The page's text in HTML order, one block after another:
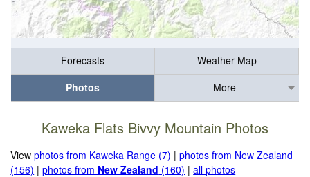
Forecasts
Weather Map
Photos
More
Kaweka Flats Bivvy Mountain Photos
Viewphotos from Kaweka Range (7) |photos from New Zealand
(156) |photos from New Zealand (160) |all photos